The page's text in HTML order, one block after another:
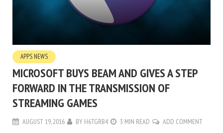
APPS NEWS
MICROSOFT BUYS BEAM AND GIVES A STEP
FORWARD IN THE TRANSMISSION OF
STREAMING GAMES
AUGUST 19, 2016 BY H6TGRB4 3 MIN READ ADD COMMENT